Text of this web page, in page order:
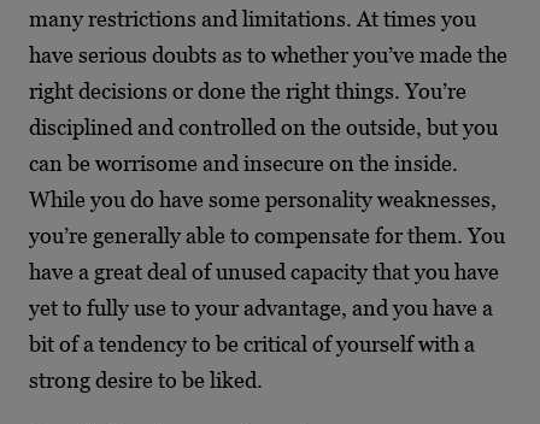
many restrictions and limitations. At times you
have serious doubts as to whether you’ve made the
right decisions or done the right things. You’re
disciplined and controlled on the outside, but you
can be worrisome and insecure on the inside.
While you do have some personality weaknesses,
you’re generally able to compensate for them. You
have a great deal of unused capacity that you have
yet to fully use to your advantage, and you have a
bit of a tendency to be critical of yourself with a
strong desire to be liked.